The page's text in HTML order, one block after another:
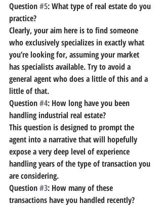
Question #5: What type of real estate do you
practice?
Clearly, your aim here is to find someone
who exclusively specializes in exactly what
you’re looking for, assuming your market
has specialists available. Try to avoid a
general agent who does a little of this and a
little of that.
Question #4: How long have you been
handling industrial real estate?
This question is designed to prompt the
agent into a narrative that will hopefully
expose a very deep level of experience
handling years of the type of transaction you
are considering.
Question #3: How many of these
transactions have you handled recently?